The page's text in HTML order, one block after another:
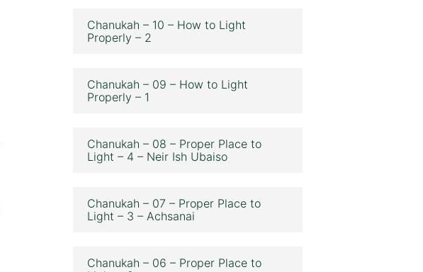
Chanukah – 10 – How to Light
Properly – 2
Chanukah – 09 – How to Light
Properly – 1
Chanukah – 08 – Proper Place to
Light – 4 – Neir Ish Ubaiso
Chanukah – 07 – Proper Place to
Light – 3 – Achsanai
Chanukah – 06 – Proper Place to